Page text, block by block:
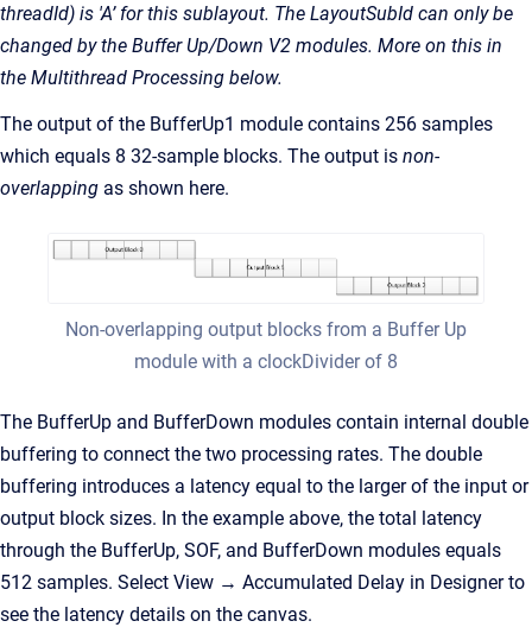
threadId) is 'A’ for this sublayout. The LayoutSubId can only be
changed by the Buffer Up/Down V2 modules. More on this in
the Multithread Processing below.
The output of the BufferUp1 module contains 256 samples
which equals 8 32-sample blocks. The output is non-
overlapping as shown here.
Non-overlapping output blocks from a Buffer Up
module with a clockDivider of 8
The BufferUp and BufferDown modules contain internal double
buffering to connect the two processing rates. The double
buffering introduces a latency equal to the larger of the input or
output block sizes. In the example above, the total latency
through the BufferUp, SOF, and BufferDown modules equals
512 samples. Select View → Accumulated Delay in Designer to
see the latency details on the canvas.